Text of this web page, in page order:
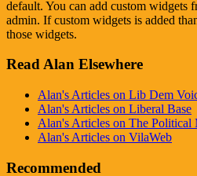
default. You can add custom widgets
admin. If custom widgets is added
those widgets.
Read Alan Elsewhere
Alan's Articles on Lib Dem
Alan's Articles on Liberal Base
Alan's Articles on The Political
Alan's Articles on VilaWeb
Recommended